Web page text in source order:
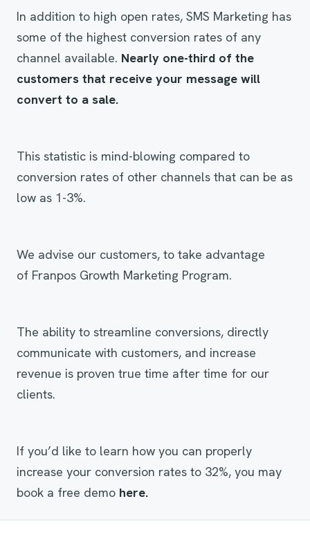
In addition to high open rates, SMS Marketing has
some of the highest conversion rates of any
channel available. Nearly one-third of the
customers that receive your message will
convert to a sale.
This statistic is mind-blowing compared to
conversion rates of other channels that can be as
low as 1-3%.
We advise our customers, to take advantage
of Franpos Growth Marketing Program.
The ability to streamline conversions, directly
communicate with customers, and increase
revenue is proven true time after time for our
clients.
If you’d like to learn how you can properly
increase your conversion rates to 32%, you may
book a free demo here.